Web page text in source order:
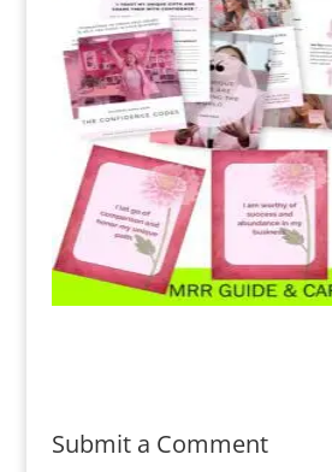
Submit a Comment